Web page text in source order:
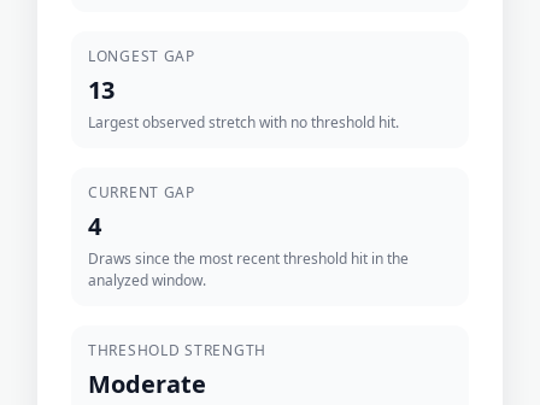
LONGEST GAP
13
Largest observed stretch with no threshold hit.
CURRENT GAP
4
Draws since the most recent threshold hit in the
analyzed window.
THRESHOLD STRENGTH
Moderate